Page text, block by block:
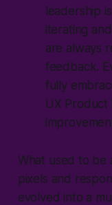
leadership
iterating
are always
feedback.
fully
UX Product
What used to be
pixels and
evolved into a